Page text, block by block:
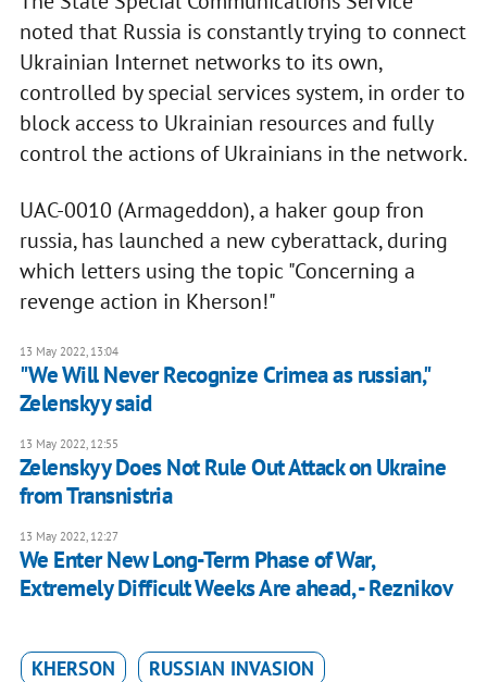
noted that Russia is constantly trying to connect
Ukrainian Internet networks to its own,
controlled by special services system, in order to
block access to Ukrainian resources and fully
control the actions of Ukrainians in the network.
UAC-0010 (Armageddon), a haker goup fron
russia, has launched a new cyberattack, during
which letters using the topic "Concerning a
revenge action in Kherson!"
13 May 2022, 13:04
"We Will Never Recognize Crimea as russian,"
Zelenskyy said
13 May 2022, 12:55
Zelenskyy Does Not Rule Out Attack on Ukraine
from Transnistria
13 May 2022, 12:27
We Enter New Long-Term Phase of War,
Extremely Difficult Weeks Are ahead, - Reznikov
KHERSON RUSSIAN INVASION